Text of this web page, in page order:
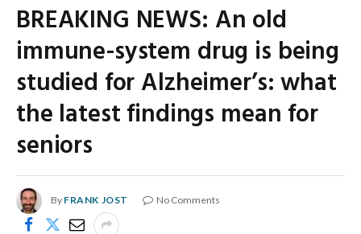
BREAKING NEWS: An old
immune-system drug is being
studied for Alzheimer’s: what
the latest findings mean for
seniors
By FRANK JOST No Comments